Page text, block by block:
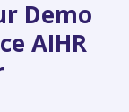
Demo
AIHR